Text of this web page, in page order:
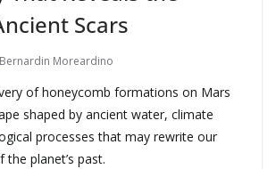
Scars
Bernardin Moreardino
of honeycomb formations on Mars
shaped by ancient water, climate
processes that may rewrite our
planet’s past.